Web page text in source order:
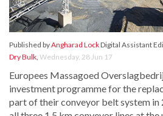
Published byAngharad LockDigital Assistant
Dry Bulk, Wednesday, 28 Jun 17
Europees Massagoed
investment programme for the
part of their conveyor belt system in